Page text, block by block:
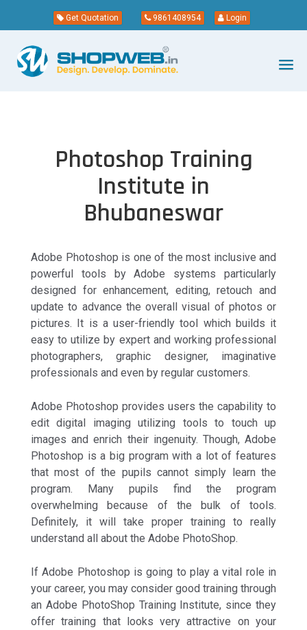
Get Quotation 9861408954 Login
Photoshop Training
Institute in
Bhubaneswar
Adobe Photoshop is one of the most inclusive and
powerful tools by Adobe systems particularly
designed for enhancement, editing, retouch and
update to advance the overall visual of photos or
pictures. It is a user-friendly tool which builds it
easy to utilize by expert and working professional
photographers, graphic designer, imaginative
professionals and even by regular customers.
Adobe Photoshop provides users the capability to
edit digital imaging utilizing tools to touch up
images and enrich their ingenuity. Though, Adobe
Photoshop is a big program with a lot of features
that most of the pupils cannot simply learn the
program. Many pupils find the program
overwhelming because of the bulk of tools.
Definitely, it will take proper training to really
understand all about the Adobe PhotoShop.
If Adobe Photoshop is going to play a vital role in
your career, you may consider good training through
an Adobe PhotoShop Training Institute, since they
offer training that looks very attractive on your